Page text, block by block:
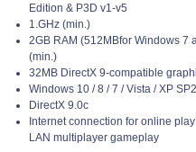
Edition & P3D v1-v5
1.GHz (min.)
2GB RAM (512MBfor Windows 7
(min.)
32MB DirectX 9-compatible
Windows 10 / 8 / 7 / Vista / XP SP2
DirectX 9.0c
Internet connection for online
LAN multiplayer gameplay